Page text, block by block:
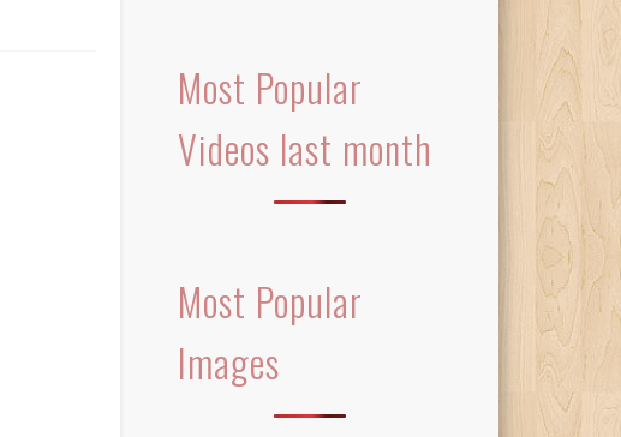
Most Popular
Videos last month
Most Popular
Images